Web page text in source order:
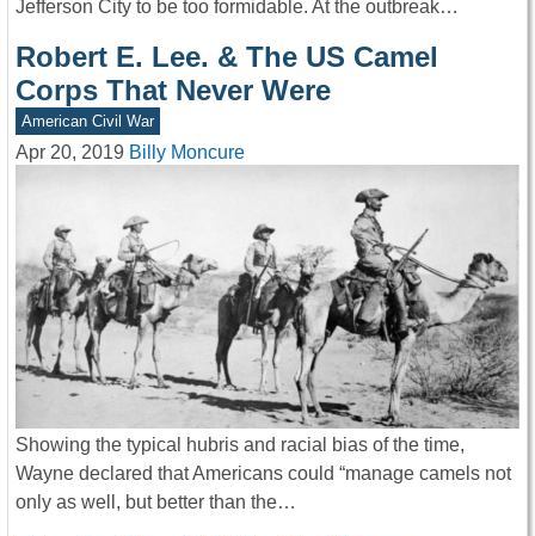
Jefferson City to be too formidable. At the outbreak…
Robert E. Lee. & The US Camel
Corps That Never Were
American Civil War
Apr 20, 2019 Billy Moncure
Showing the typical hubris and racial bias of the time,
Wayne declared that Americans could “manage camels not
only as well, but better than the…